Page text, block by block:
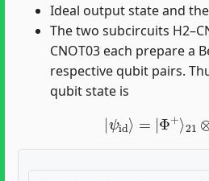
Ideal output state and
The two subcircuits
CNOT03 each prepare a
respective qubit pairs.
qubit state is
ψid⟩ Φ+⟩21